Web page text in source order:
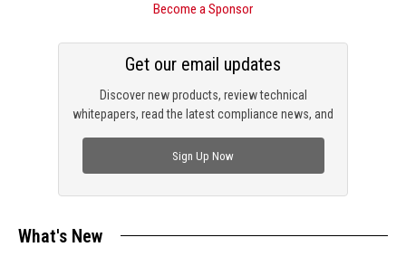
Become a Sponsor
Discover new products, review technical
whitepapers, read the latest compliance news, and
Get our email updates
Sign Up Now
What's New